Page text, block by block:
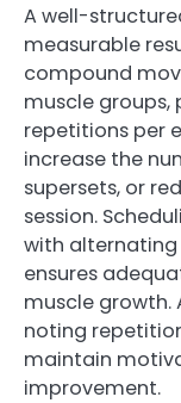
A well-
measurable
compound
muscle groups,
repetitions per
increase the
supersets, or
session.
with alternating
ensures
muscle growth.
noting
maintain
improvement.